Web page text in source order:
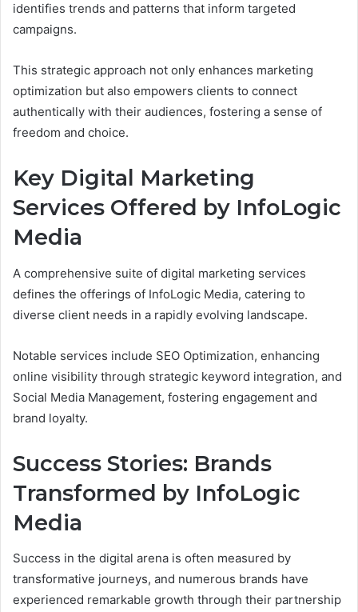
identifies trends and patterns that inform targeted
campaigns.
This strategic approach not only enhances marketing
optimization but also empowers clients to connect
authentically with their audiences, fostering a sense of
freedom and choice.
Key Digital Marketing
Services Offered by InfoLogic
Media
A comprehensive suite of digital marketing services
defines the offerings of InfoLogic Media, catering to
diverse client needs in a rapidly evolving landscape.
Notable services include SEO Optimization, enhancing
online visibility through strategic keyword integration, and
Social Media Management, fostering engagement and
brand loyalty.
Success Stories: Brands
Transformed by InfoLogic
Media
Success in the digital arena is often measured by
transformative journeys, and numerous brands have
experienced remarkable growth through their partnership